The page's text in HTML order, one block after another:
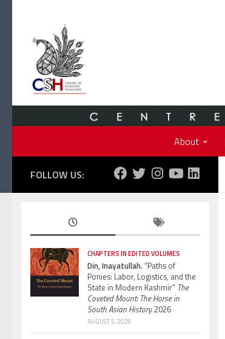
About
FOLLOW US:
CHAPTERS IN EDITED VOLUMES
Din, Inayatullah.“Paths of
Ponies: Labor, Logistics, and the
State in Modern Kashmir” The
Coveted Mount: The Horse in
South Asian History.2026
AUGUST 5, 2026